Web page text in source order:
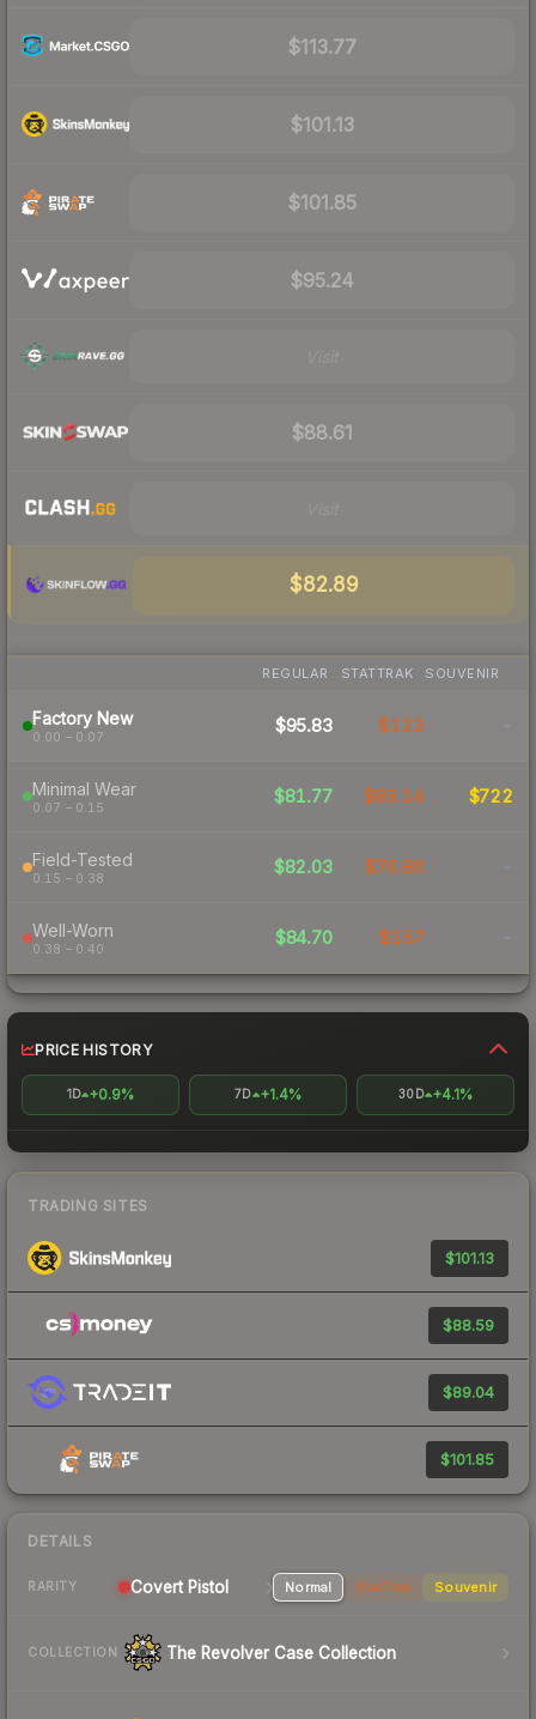
$113.77
$101.13
$101.85
$95.24
$88.61
$82.89
REGULAR STATTRAK SOUVENIR
Factory New
0.00 – 0.07
$95.83 $123 -
Minimal Wear
0.07 – 0.15
$81.77 $89.14 $722
Field-Tested
0.15 – 0.38
$82.03 $76.86 -
Well-Worn
0.38 – 0.40
$84.70 $157 -
PRICE HISTORY
1D +0.9% 7D +1.4% 30D +4.1%
TRADING SITES
$101.13
$88.59
$89.04
$101.85
DETAILS
RARITY Covert Pistol Normal StatTrak Souvenir
COLLECTION The Revolver Case Collection